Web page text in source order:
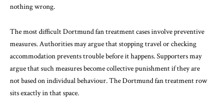
nothing wrong.
The most difficult Dortmund fan treatment cases involve preventive
measures. Authorities may argue that stopping travel or checking
accommodation prevents trouble before it happens. Supporters may
argue that such measures become collective punishment if they are
not based on individual behaviour. The Dortmund fan treatment row
sits exactly in that space.